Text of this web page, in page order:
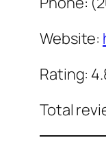
Website:
Rating:
Total